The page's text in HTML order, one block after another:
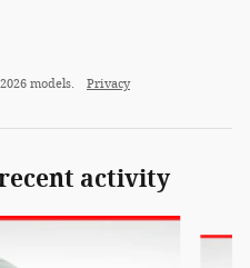
models. Privacy
activity